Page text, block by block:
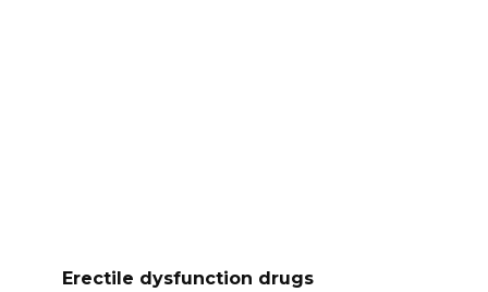
Erectile dysfunction drugs